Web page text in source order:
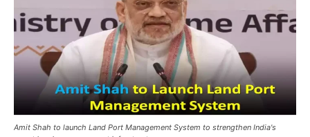
Amit Shah to launch Land Port Management System to strengthen India's